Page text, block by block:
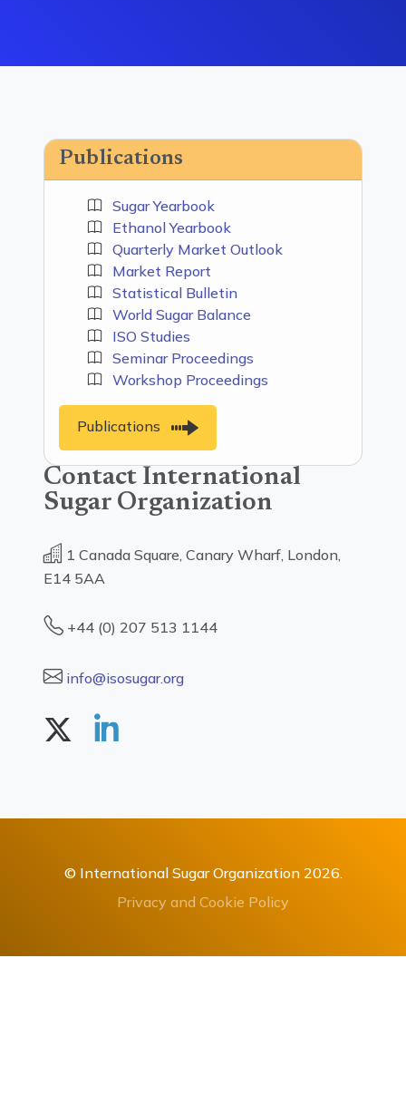
Publications
Sugar Yearbook
Ethanol Yearbook
Quarterly Market Outlook
Market Report
Statistical Bulletin
World Sugar Balance
ISO Studies
Seminar Proceedings
Workshop Proceedings
Publications
Contact International
Sugar Organization
1 Canada Square, Canary Wharf, London,
E14 5AA
+44 (0) 207 513 1144
info@isosugar.org
© International Sugar Organization 2026.
Privacy and Cookie Policy